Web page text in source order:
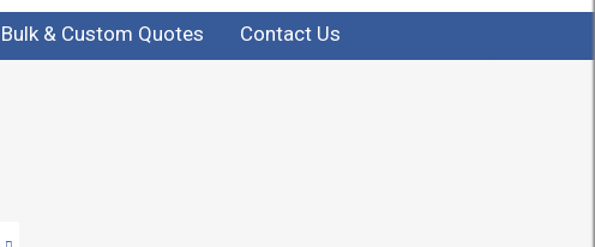
Bulk & Custom Quotes Contact Us